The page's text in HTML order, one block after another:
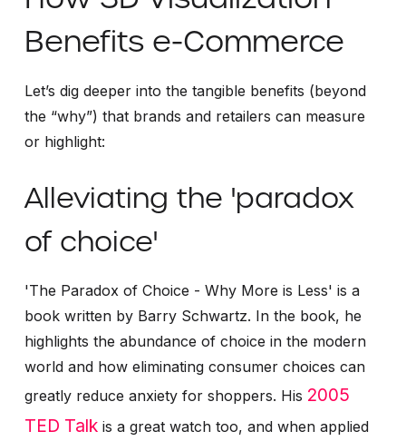
Benefits e-Commerce
Let’s dig deeper into the tangible benefits (beyond
the “why”) that brands and retailers can measure
or highlight:
Alleviating the 'paradox
of choice'
'The Paradox of Choice - Why More is Less' is a
book written by Barry Schwartz. In the book, he
highlights the abundance of choice in the modern
world and how eliminating consumer choices can
greatly reduce anxiety for shoppers. His 2005
TED Talkis a great watch too, and when applied